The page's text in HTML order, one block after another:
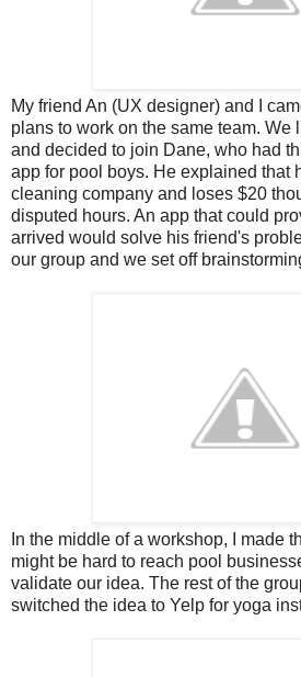
My friend An (UX designer) and I
plans to work on the same team. We
and decided to join Dane, who had
app for pool boys. He explained that
cleaning company and loses $20
disputed hours. An app that could
arrived would solve his friend's
our group and we set off
In the middle of a workshop, I made
might be hard to reach pool
validate our idea. The rest of the
switched the idea to Yelp for yoga